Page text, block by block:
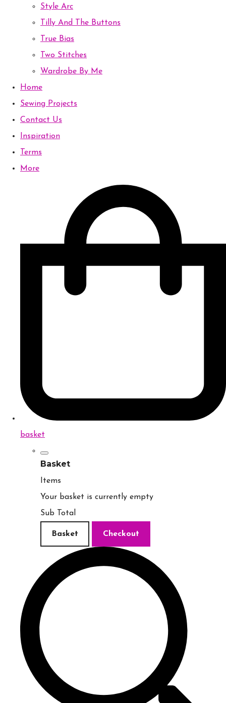
Style Arc
Tilly And The Buttons
True Bias
Two Stitches
Wardrobe By Me
Home
Sewing Projects
Contact Us
Inspiration
Terms
More
basket
Basket
Items
Your basket is currently empty
Sub Total
Basket Checkout